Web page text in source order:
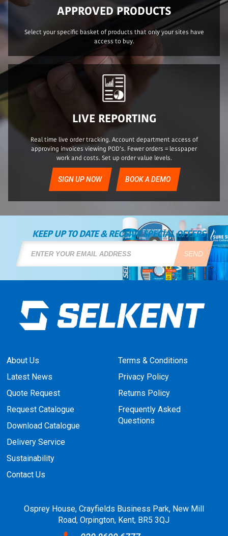
APPROVED PRODUCTS
Select your specific basket of products that only your sites have
access to buy.
LIVE REPORTING
Real time live order tracking. Account department access of
approving invoices viewing POD’s. Fewer orders = lesspaper
work and costs. Set up order value levels.
SIGN UP NOW BOOK A DEMO
KEEP UP TO DATE & RECEIVE SPECIAL OFFERS
SEND
About Us
Latest News
Quote Request
Request Catalogue
Download Catalogue
Delivery Service
Sustainability
Contact Us
Terms & Conditions
Privacy Policy
Returns Policy
Frequently Asked
Questions
Osprey House, Crayfields Business Park, New Mill
Road, Orpington, Kent, BR5 3QJ